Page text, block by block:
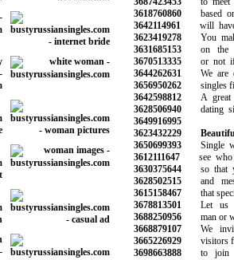
3618760860 based on
3642114961 will have
3623419278 You
3631685153 on the
3670513335 or not if
3644262631 We are
3656950262 singles
3642598812 A great
3628506940 dating
3649916995
3623432229
3650699393 Single
3612111647 see who
3630375644 so that
3628502515 and
3615158467 that
3678813501 Let us
3688250956 man or
3668879107 We
3665226929 visitors
3698663888 to join